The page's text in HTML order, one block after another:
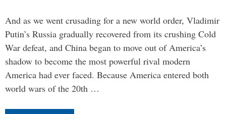
And as we went crusading for a new world order, Vladimir
Putin’s Russia gradually recovered from its crushing Cold
War defeat, and China began to move out of America’s
shadow to become the most powerful rival modern
America had ever faced. Because America entered both
world wars of the 20th …